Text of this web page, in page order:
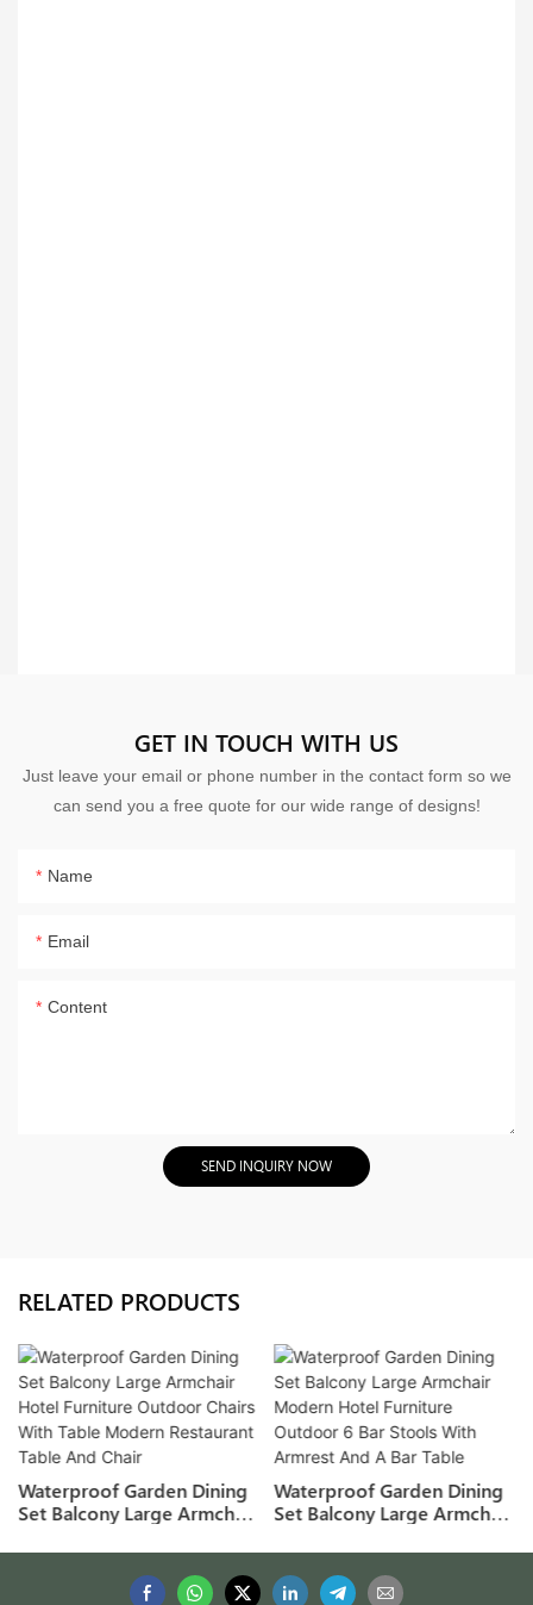
GET IN TOUCH WITH US
Just leave your email or phone number in the contact form so we
can send you a free quote for our wide range of designs!
Name
Email
Content
SEND INQUIRY NOW
RELATED PRODUCTS
Waterproof Garden Dining
Set Balcony Large Armchair
Chairs With Table Modern
Restaurant Table And Chair
Waterproof Garden Dining
Set Balcony Large Armchair
Outdoor 6 Bar Stools With
Armrest And A Bar Table